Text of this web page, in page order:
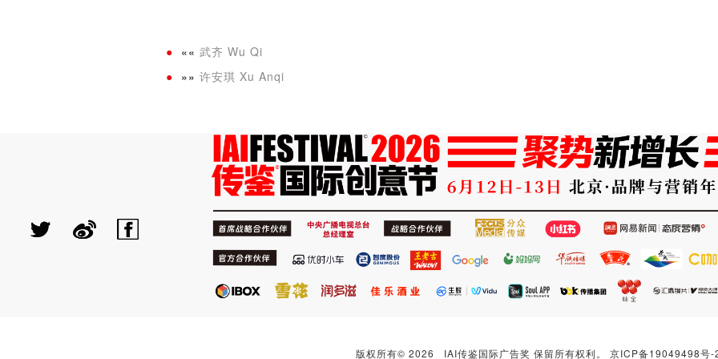
«« 武齐 Wu Qi
»» 许安琪 Xu Anqi
版权所有© 2026 IAI传鉴国际广告奖 保留所有权利。 京ICP备19049498号-